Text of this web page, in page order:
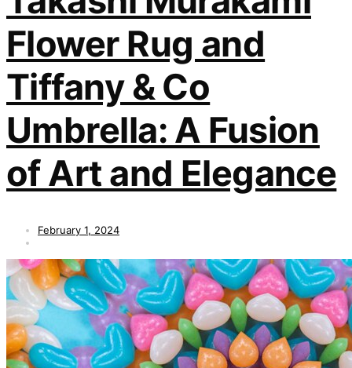
Flower Rug and
Tiffany & Co
Umbrella: A Fusion
of Art and Elegance
February 1, 2024